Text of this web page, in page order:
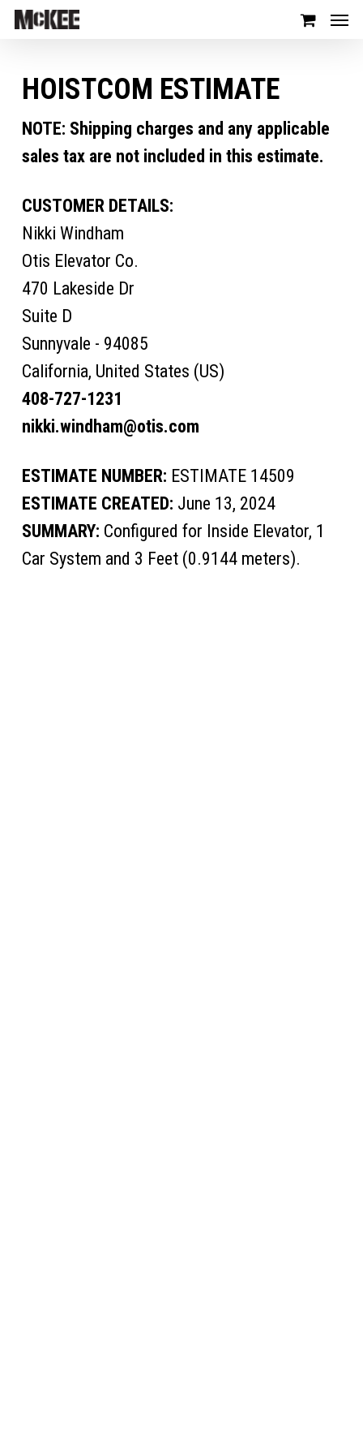
HOISTCOM ESTIMATE
NOTE: Shipping charges and any applicable
sales tax are not included in this estimate.
CUSTOMER DETAILS:
Nikki Windham
Otis Elevator Co.
470 Lakeside Dr
Suite D
Sunnyvale - 94085
California, United States (US)
408-727-1231
nikki.windham@otis.com
ESTIMATE NUMBER: ESTIMATE 14509
ESTIMATE CREATED: June 13, 2024
SUMMARY: Configured for Inside Elevator, 1
Car System and 3 Feet (0.9144 meters).